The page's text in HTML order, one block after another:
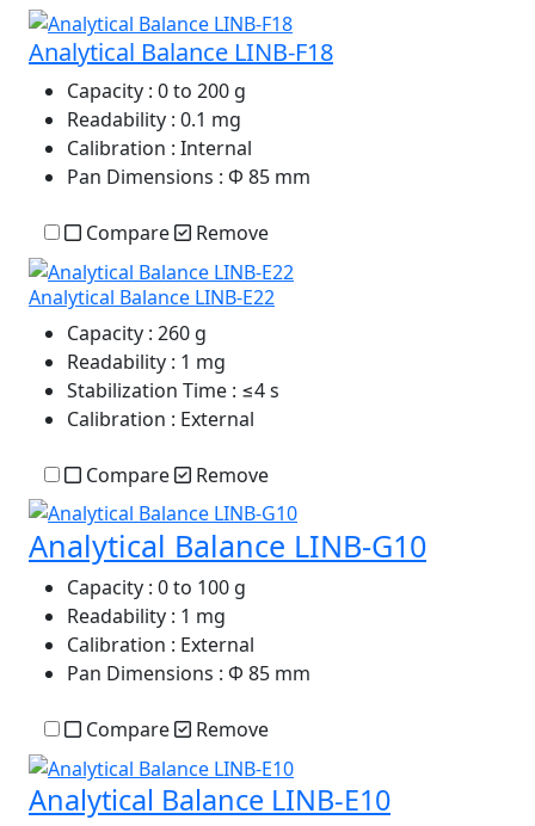
Analytical Balance LINB-F18
Capacity : 0 to 200 g
Readability : 0.1 mg
Calibration : Internal
Pan Dimensions : Φ 85 mm
Compare Remove
Analytical Balance LINB-E22
Capacity : 260 g
Readability : 1 mg
Stabilization Time : ≤4 s
Calibration : External
Compare Remove
Analytical Balance LINB-G10
Capacity : 0 to 100 g
Readability : 1 mg
Calibration : External
Pan Dimensions : Φ 85 mm
Compare Remove
Analytical Balance LINB-E10